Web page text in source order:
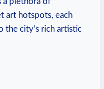
art hotspots, each
the ⁢city’s rich artistic